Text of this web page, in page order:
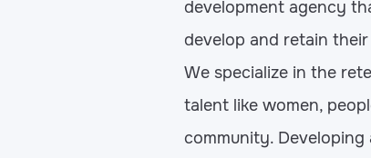
development agency
develop and retain
We specialize in the
talent like women,
community.